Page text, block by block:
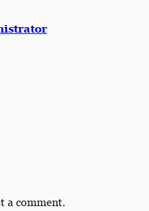
a comment.